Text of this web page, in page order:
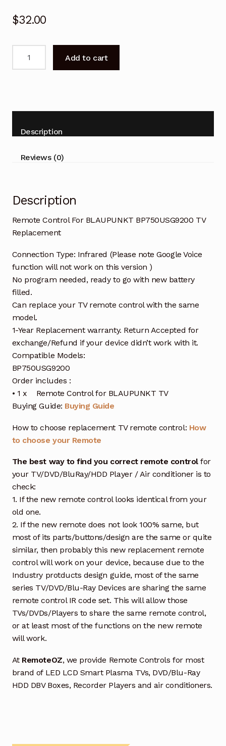
$32.00
TV
Replacement
quantity
Add to cart
Description
Reviews (0)
Description
Remote Control For BLAUPUNKT BP750USG9200 TV
Replacement
Connection Type: Infrared (Please note Google Voice
function will not work on this version )
No program needed, ready to go with new battery
filled.
Can replace your TV remote control with the same
model.
1-Year Replacement warranty. Return Accepted for
exchange/Refund if your device didn’t work with it.
Compatible Models:
BP750USG9200
Order includes :
• 1 x Remote Control for BLAUPUNKT TV
Buying Guide: Buying Guide
How to choose replacement TV remote control: How
to choose your Remote
The best way to find you correct remote controlfor
your TV/DVD/BluRay/HDD Player / Air conditioner is to
check:
1. If the new remote control looks identical from your
old one.
2. If the new remote does not look 100% same, but
most of its parts/buttons/design are the same or quite
similar, then probably this new replacement remote
control will work on your device, because due to the
Industry protducts design guide, most of the same
series TV/DVD/Blu-Ray Devices are sharing the same
remote control IR code set. This will allow those
TVs/DVDs/Players to share the same remote control,
or at least most of the functions on the new remote
will work.
At RemoteOZ, we provide Remote Controls for most
brand of LED LCD Smart Plasma TVs, DVD/Blu-Ray
HDD DBV Boxes, Recorder Players and air conditioners.